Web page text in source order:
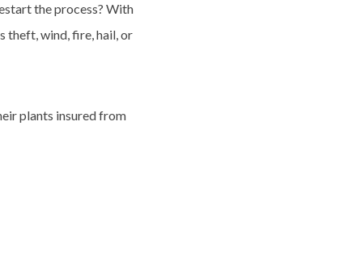
the process? With
theft, wind, fire, hail, or
plants insured from